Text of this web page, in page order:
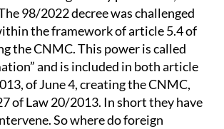
98/2022 decree was challenged
the framework of article 5.4 of
the CNMC. This power is called
and is included in both article
of June 4, creating the CNMC,
of Law 20/2013. In short they have
So where do foreign